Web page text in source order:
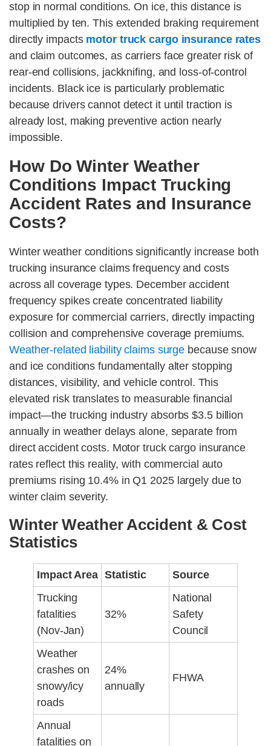
stop in normal conditions. On ice, this distance is
multiplied by ten. This extended braking requirement
directly impacts motor truck cargo insurance rates
and claim outcomes, as carriers face greater risk of
rear-end collisions, jackknifing, and loss-of-control
incidents. Black ice is particularly problematic
because drivers cannot detect it until traction is
already lost, making preventive action nearly
impossible.
How Do Winter Weather
Conditions Impact Trucking
Accident Rates and Insurance
Costs?
Winter weather conditions significantly increase both
trucking insurance claims frequency and costs
across all coverage types. December accident
frequency spikes create concentrated liability
exposure for commercial carriers, directly impacting
collision and comprehensive coverage premiums.
Weather-related liability claims surge because snow
and ice conditions fundamentally alter stopping
distances, visibility, and vehicle control. This
elevated risk translates to measurable financial
impact—the trucking industry absorbs $3.5 billion
annually in weather delays alone, separate from
direct accident costs. Motor truck cargo insurance
rates reflect this reality, with commercial auto
premiums rising 10.4% in Q1 2025 largely due to
winter claim severity.
Winter Weather Accident & Cost
Statistics
Impact Area Statistic
Source
Trucking
fatalities
(Nov-Jan)
32%
National
Safety
Council
Weather
crashes on
snowy/icy
roads
24%
annually
FHWA
Annual
fatalities on